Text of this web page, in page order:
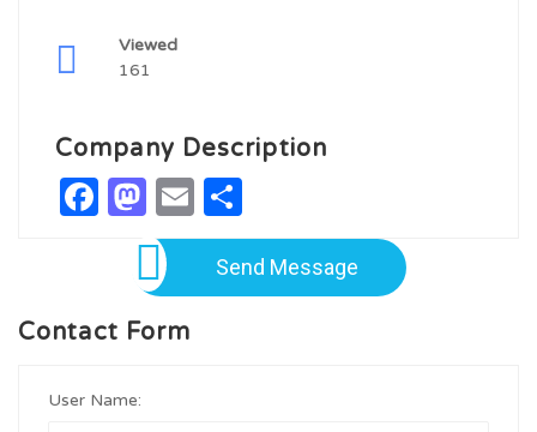
Viewed
161
Company Description
Facebook
Mastodon
Email
Send Message
Contact Form
User Name: